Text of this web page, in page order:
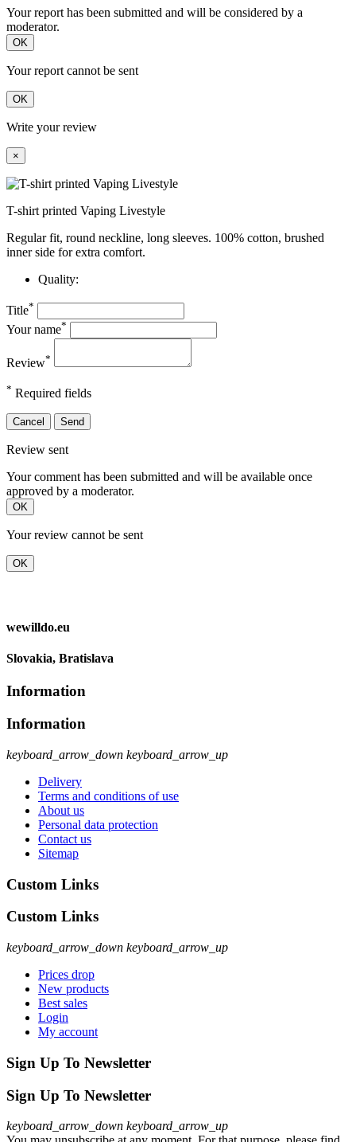
Your report has been submitted and will be considered by a
moderator.
OK
Your report cannot be sent
OK
Write your review
×
T-shirt printed Vaping Livestyle
Regular fit, round neckline, long sleeves. 100% cotton, brushed
inner side for extra comfort.
Quality:
Title*
Your name*
Review*
* Required fields
Cancel Send
Review sent
Your comment has been submitted and will be available once
approved by a moderator.
OK
Your review cannot be sent
OK
wewilldo.eu
Slovakia, Bratislava
Information
Information
keyboard_arrow_down keyboard_arrow_up
Delivery
Terms and conditions of use
About us
Personal data protection
Contact us
Sitemap
Custom Links
Custom Links
keyboard_arrow_down keyboard_arrow_up
Prices drop
New products
Best sales
Login
My account
Sign Up To Newsletter
Sign Up To Newsletter
keyboard_arrow_down keyboard_arrow_up